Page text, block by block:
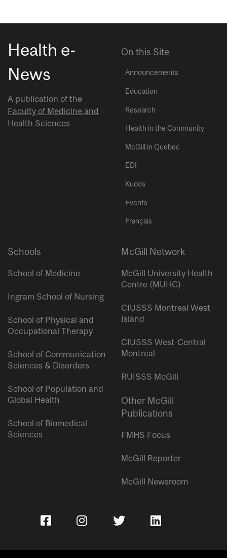
Health e-
News
A publication of the
Faculty of Medicine and
Health Sciences
On this Site
Announcements
Education
Research
Health in the Community
McGill in Quebec
EDI
Kudos
Events
Français
Schools
School of Medicine
Ingram School of Nursing
School of Physical and
Occupational Therapy
School of Communication
Sciences & Disorders
School of Population and
Global Health
School of Biomedical
Sciences
McGill Network
McGill University Health
Centre (MUHC)
CIUSSS Montreal West
Island
CIUSSS West-Central
Montreal
RUISSS McGill
Other McGill
Publications
FMHS Focus
McGill Reporter
McGill Newsroom